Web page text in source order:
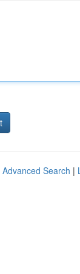
Advanced Search |